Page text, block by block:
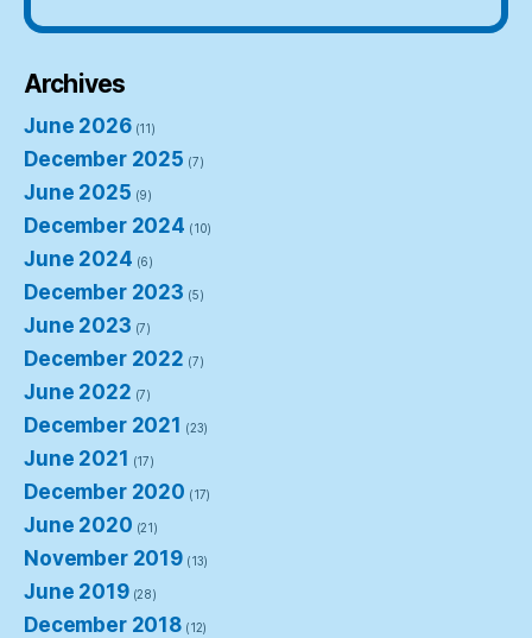
Archives
June 2026(11)
December 2025 (7)
June 2025 (9)
December 2024 (10)
June 2024 (6)
December 2023 (5)
June 2023 (7)
December 2022 (7)
June 2022 (7)
December 2021 (23)
June 2021 (17)
December 2020 (17)
June 2020 (21)
November 2019 (13)
June 2019(28)
December 2018 (12)